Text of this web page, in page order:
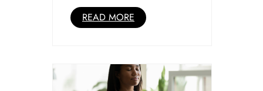
READ MORE